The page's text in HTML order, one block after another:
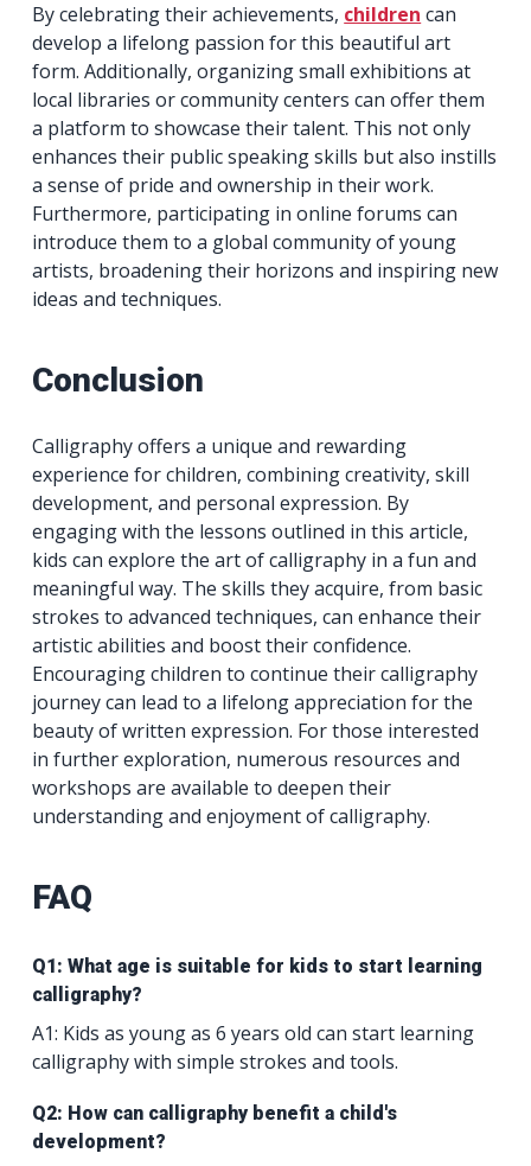
By celebrating their achievements, children can
develop a lifelong passion for this beautiful art
form. Additionally, organizing small exhibitions at
local libraries or community centers can offer them
a platform to showcase their talent. This not only
enhances their public speaking skills but also instills
a sense of pride and ownership in their work.
Furthermore, participating in online forums can
introduce them to a global community of young
artists, broadening their horizons and inspiring new
ideas and techniques.
Conclusion
Calligraphy offers a unique and rewarding
experience for children, combining creativity, skill
development, and personal expression. By
engaging with the lessons outlined in this article,
kids can explore the art of calligraphy in a fun and
meaningful way. The skills they acquire, from basic
strokes to advanced techniques, can enhance their
artistic abilities and boost their confidence.
Encouraging children to continue their calligraphy
journey can lead to a lifelong appreciation for the
beauty of written expression. For those interested
in further exploration, numerous resources and
workshops are available to deepen their
understanding and enjoyment of calligraphy.
FAQ
Q1: What age is suitable for kids to start learning
calligraphy?
A1: Kids as young as 6 years old can start learning
calligraphy with simple strokes and tools.
Q2: How can calligraphy benefit a child's
development?